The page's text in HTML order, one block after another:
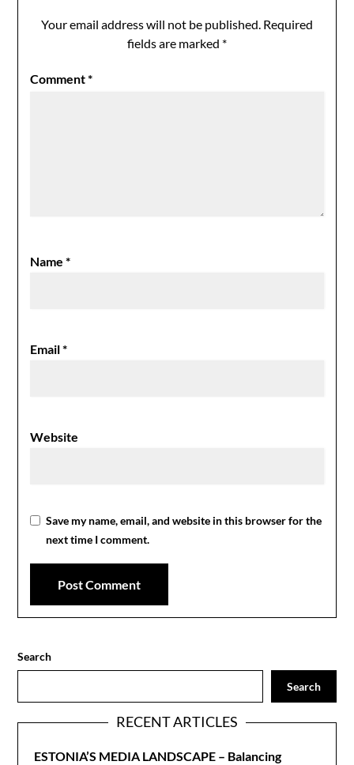
Your email address will not be published. Required
fields are marked *
Comment*
Name*
Email*
Website
Save my name, email, and website in this browser for the
next time I comment.
Search
Search
RECENT ARTICLES
ESTONIA’S MEDIA LANDSCAPE – Balancing